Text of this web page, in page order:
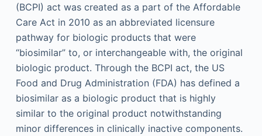
(BCPI) act was created as a part of the Affordable
Care Act in 2010 as an abbreviated licensure
pathway for biologic products that were
“biosimilar” to, or interchangeable with, the original
biologic product. Through the BCPI act, the US
Food and Drug Administration (FDA) has defined a
biosimilar as a biologic product that is highly
similar to the original product notwithstanding
minor differences in clinically inactive components.